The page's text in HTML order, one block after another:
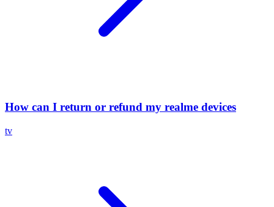
How can I return or refund my realme devices
tv